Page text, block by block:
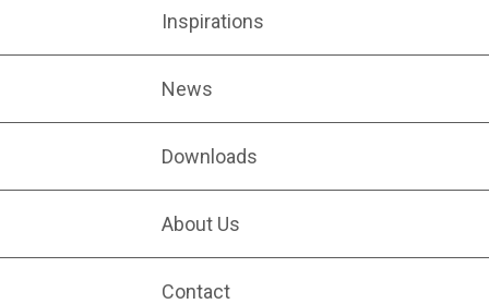
Inspirations
News
Downloads
About Us
Contact